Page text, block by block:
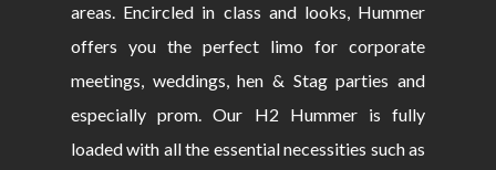
areas. Encircled in class and looks, Hummer
offers you the perfect limo for corporate
meetings, weddings, hen & Stag parties and
especially prom. Our H2 Hummer is fully
loaded with all the essential necessities such as